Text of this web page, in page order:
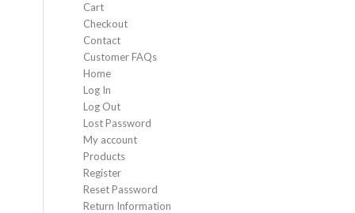
Cart
Checkout
Contact
Customer FAQs
Home
Log In
Log Out
Lost Password
My account
Products
Register
Reset Password
Return Information